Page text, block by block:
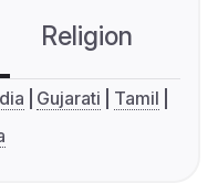
Religion
Gujarati
Tamil